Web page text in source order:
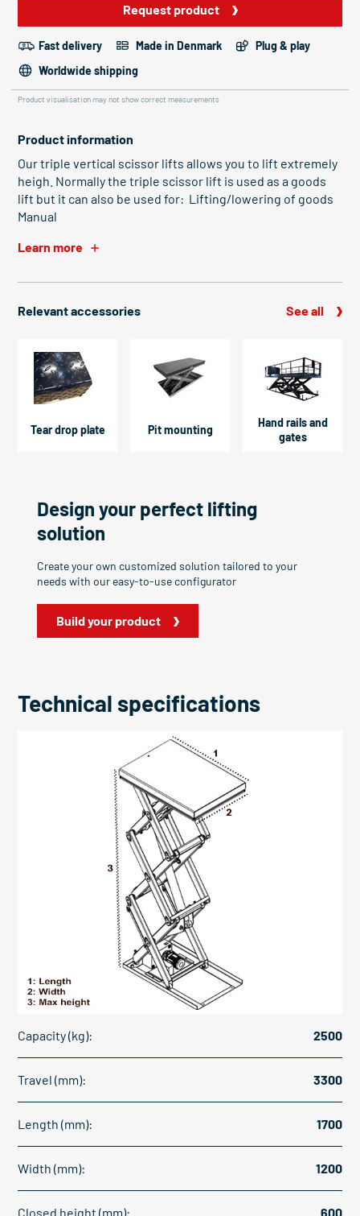
Request product
Fast delivery Made in Denmark
Plug & play
Worldwide shipping
Product visualisation may not show correct measurements
Product information
Our triple vertical scissor lifts allows you to lift extremely
heigh. Normally the triple scissor lift is used as a goods
lift but it can also be used for: Lifting/lowering of goods
Manual
Learn more
Relevant accessories See all
Tear drop plate Pit mounting
Hand rails and
gates
Design your perfect lifting
solution
Create your own customized solution tailored to your
needs with our easy-to-use configurator
Build your product
Technical specifications
Capacity (kg): 2500
Travel (mm): 3300
Length (mm): 1700
Width (mm): 1200
Closed height (mm): 600